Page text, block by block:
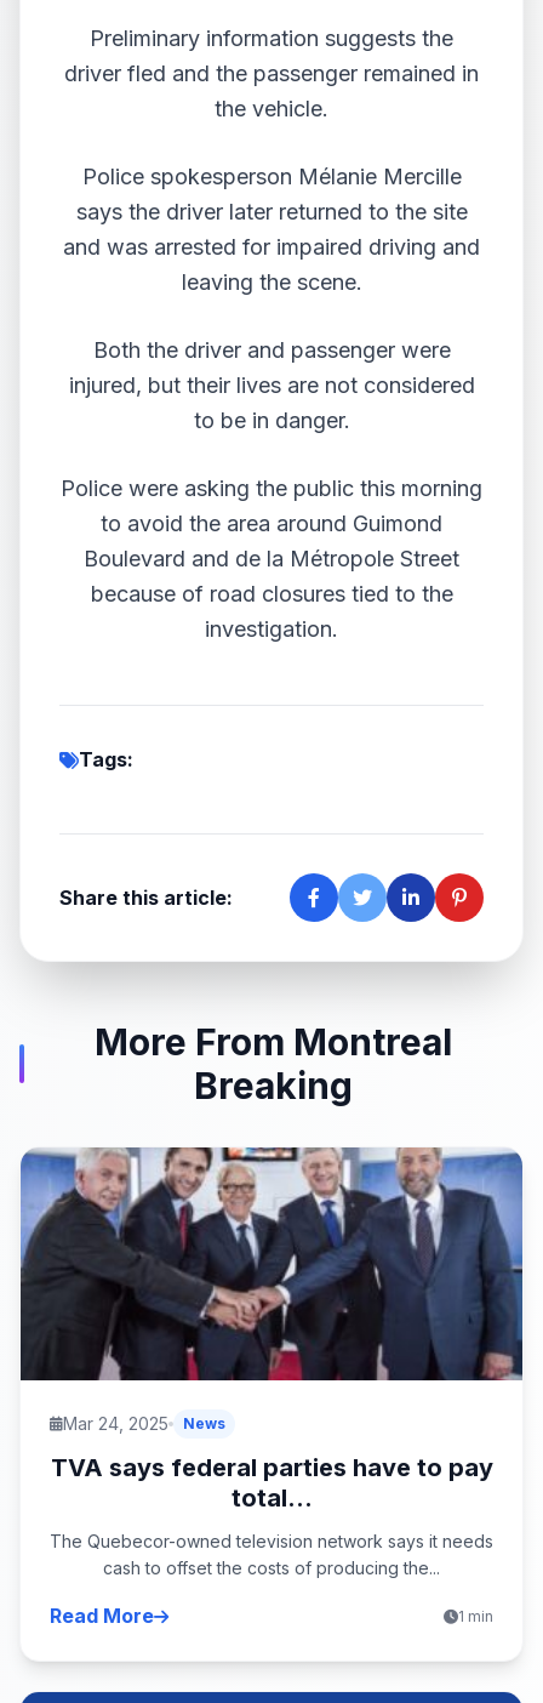
Preliminary information suggests the
driver fled and the passenger remained in
the vehicle.
Police spokesperson Mélanie Mercille
says the driver later returned to the site
and was arrested for impaired driving and
leaving the scene.
Both the driver and passenger were
injured, but their lives are not considered
to be in danger.
Police were asking the public this morning
to avoid the area around Guimond
Boulevard and de la Métropole Street
because of road closures tied to the
investigation.
Tags:
Share this article:
More From Montreal
Breaking
Mar 24, 2025 News
TVA says federal parties have to pay
total...
The Quebecor-owned television network says it needs
cash to offset the costs of producing the...
Read More 1 min